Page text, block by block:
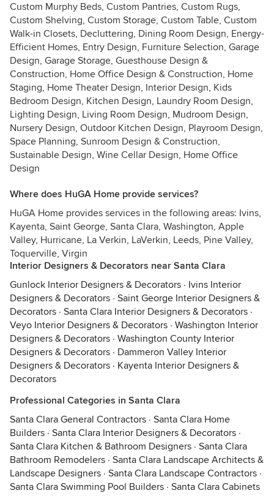
Custom Murphy Beds, Custom Pantries, Custom Rugs,
Custom Shelving, Custom Storage, Custom Table, Custom
Walk-in Closets, Decluttering, Dining Room Design, Energy-
Efficient Homes, Entry Design, Furniture Selection, Garage
Design, Garage Storage, Guesthouse Design &
Construction, Home Office Design & Construction, Home
Staging, Home Theater Design, Interior Design, Kids
Bedroom Design, Kitchen Design, Laundry Room Design,
Lighting Design, Living Room Design, Mudroom Design,
Nursery Design, Outdoor Kitchen Design, Playroom Design,
Space Planning, Sunroom Design & Construction,
Sustainable Design, Wine Cellar Design, Home Office
Design
Where does HuGA Home provide services?
HuGA Home provides services in the following areas: Ivins,
Kayenta, Saint George, Santa Clara, Washington, Apple
Valley, Hurricane, La Verkin, LaVerkin, Leeds, Pine Valley,
Toquerville, Virgin
Interior Designers & Decorators near Santa Clara
Gunlock Interior Designers & Decorators · Ivins Interior
Designers & Decorators · Saint George Interior Designers &
Decorators · Santa Clara Interior Designers & Decorators ·
Veyo Interior Designers & Decorators · Washington Interior
Designers & Decorators · Washington County Interior
Designers & Decorators · Dammeron Valley Interior
Designers & Decorators · Kayenta Interior Designers &
Decorators
Professional Categories in Santa Clara
Santa Clara General Contractors · Santa Clara Home
Builders · Santa Clara Interior Designers & Decorators ·
Santa Clara Kitchen & Bathroom Designers · Santa Clara
Bathroom Remodelers · Santa Clara Landscape Architects &
Landscape Designers · Santa Clara Landscape Contractors ·
Santa Clara Swimming Pool Builders · Santa Clara Cabinets